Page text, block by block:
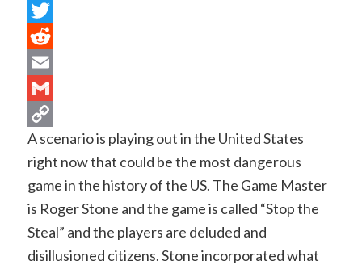
Copy
Link
A scenario is playing out in the United States
right now that could be the most dangerous
game in the history of the US. The Game Master
is Roger Stone and the game is called “Stop the
Steal” and the players are deluded and
disillusioned citizens. Stone incorporated what